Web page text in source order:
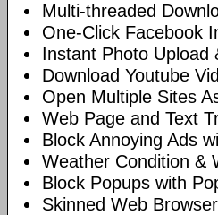
Multi-threaded
One-Click Facebook
Instant Photo Upload
Download Youtube
Open Multiple Sites
Web Page and Text
Block Annoying Ads
Weather Condition &
Block Popups with
Skinned Web